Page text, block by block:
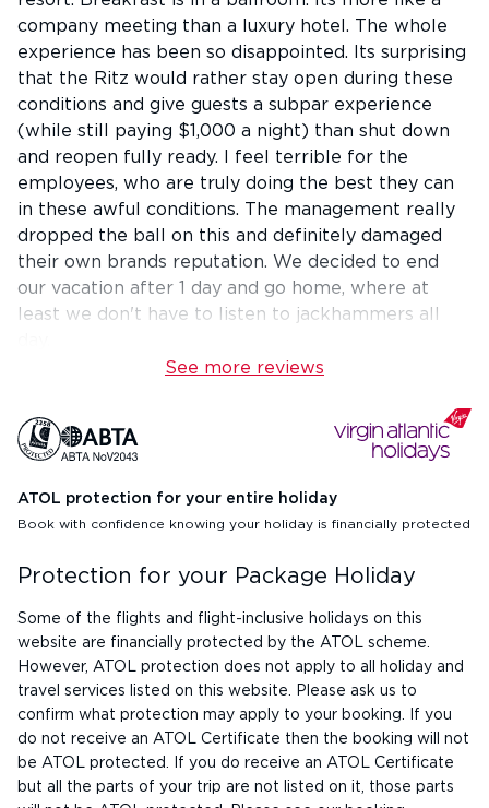
company meeting than a luxury hotel. The whole
experience has been so disappointed. Its surprising
that the Ritz would rather stay open during these
conditions and give guests a subpar experience
(while still paying $1,000 a night) than shut down
and reopen fully ready. I feel terrible for the
employees, who are truly doing the best they can
in these awful conditions. The management really
dropped the ball on this and definitely damaged
their own brands reputation. We decided to end
our vacation after 1 day and go home, where at
least we don't have to listen to jackhammers all
See more reviews
ATOL protection for your entire holiday
Book with confidence knowing your holiday is financially protected
Protection for your Package Holiday
Some of the flights and flight-inclusive holidays on this
website are financially protected by the ATOL scheme.
However, ATOL protection does not apply to all holiday and
travel services listed on this website. Please ask us to
confirm what protection may apply to your booking. If you
do not receive an ATOL Certificate then the booking will not
be ATOL protected. If you do receive an ATOL Certificate
but all the parts of your trip are not listed on it, those parts